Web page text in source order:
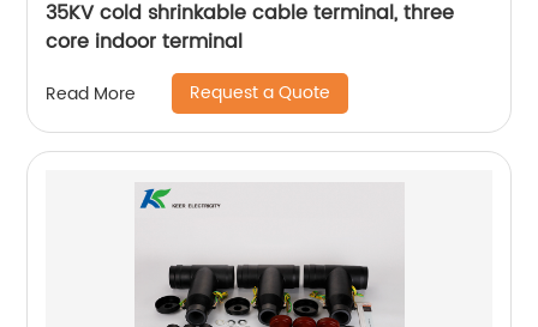
35KV cold shrinkable cable terminal, three
core indoor terminal
Read More Request a Quote